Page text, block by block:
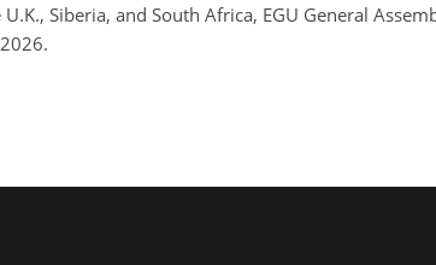
Siberia, and South Africa, EGU General